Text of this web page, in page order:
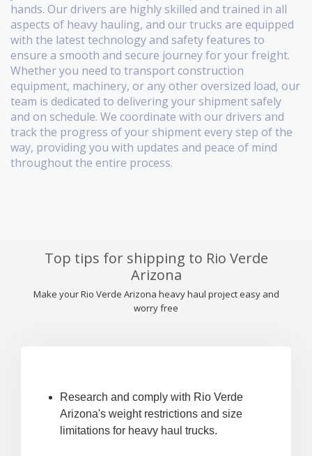
hands. Our drivers are highly skilled and trained in all
aspects of heavy hauling, and our trucks are equipped
with the latest technology and safety features to
ensure a smooth and secure journey for your freight.
Whether you need to transport construction
equipment, machinery, or any other oversized load, our
team is dedicated to delivering your shipment safely
and on schedule. We coordinate with our drivers and
track the progress of your shipment every step of the
way, providing you with updates and peace of mind
throughout the entire process.
Top tips for shipping to Rio Verde
Arizona
Make your Rio Verde Arizona heavy haul project easy and
worry free
Research and comply with Rio Verde
Arizona's weight restrictions and size
limitations for heavy haul trucks.